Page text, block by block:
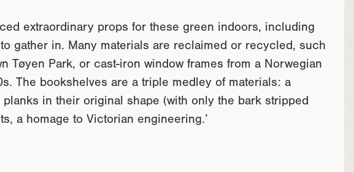
extraordinary props for these green indoors, including
gather in. Many materials are reclaimed or recycled, such
Tøyen Park, or cast-iron window frames from a Norwegian
The bookshelves are a triple medley of materials: a
in their original shape (with only the bark stripped
a homage to Victorian engineering.’